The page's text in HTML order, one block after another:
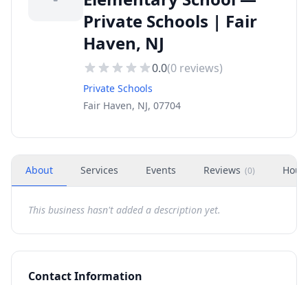
Private Schools | Fair
Haven, NJ
0.0(0 reviews)
Private Schools
Fair Haven, NJ, 07704
About Services Events Reviews (0)
This business hasn't added a description yet.
Contact Information